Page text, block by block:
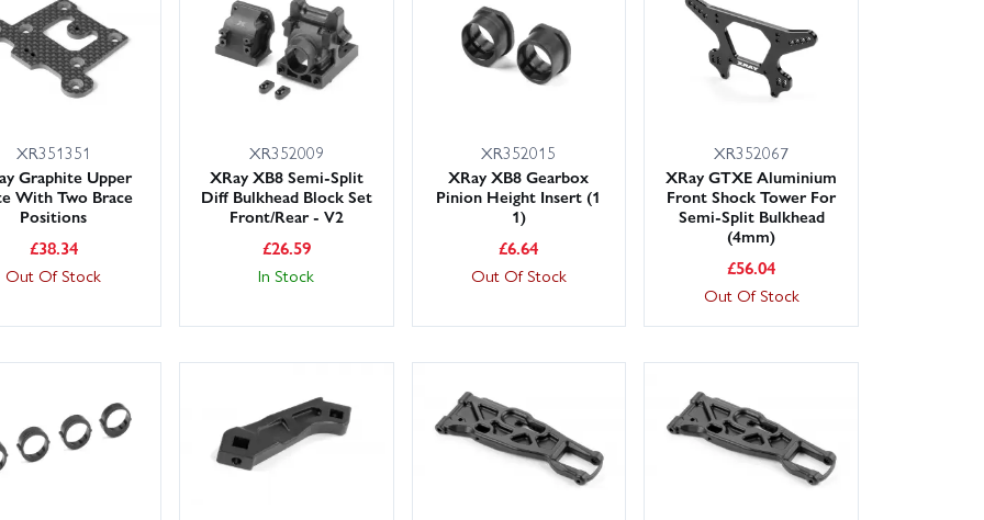
XR351351
Graphite Upper
With Two Brace
Positions
£38.34
Out Of Stock
XR352009
XRay XB8 Semi-Split
Diff Bulkhead Block Set
Front/Rear - V2
£26.59
In Stock
XR352015
XRay XB8 Gearbox
Pinion Height Insert (1
1)
£6.64
Out Of Stock
XR352067
XRay GTXE Aluminium
Front Shock Tower For
Semi-Split Bulkhead
(4mm)
£56.04
Out Of Stock